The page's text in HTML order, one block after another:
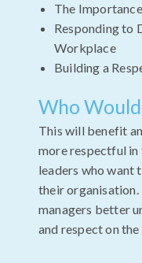
The
Responding to
Workplace
Building a
Who
This will benefit
more respectful
leaders who want
their organisation.
managers better
and respect on